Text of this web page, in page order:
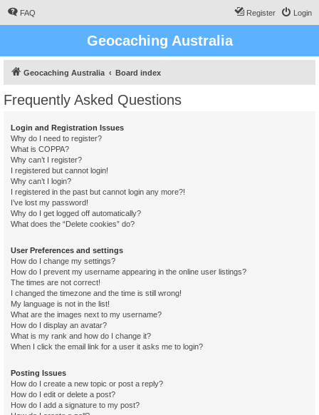
FAQ Login
Register
Geocaching Australia
Geocaching Australia Board index
Frequently Asked Questions
Login and Registration Issues
Why do I need to register?
What is COPPA?
Why can’t I register?
I registered but cannot login!
Why can’t I login?
I registered in the past but cannot login any more?!
I’ve lost my password!
Why do I get logged off automatically?
What does the “Delete cookies” do?
User Preferences and settings
How do I change my settings?
How do I prevent my username appearing in the online user listings?
The times are not correct!
I changed the timezone and the time is still wrong!
My language is not in the list!
What are the images next to my username?
How do I display an avatar?
What is my rank and how do I change it?
When I click the email link for a user it asks me to login?
Posting Issues
How do I create a new topic or post a reply?
How do I edit or delete a post?
How do I add a signature to my post?